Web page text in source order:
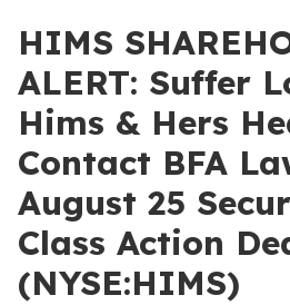
HIMS
ALERT: Suffer
Hims & Hers
Contact BFA
August 25
Class Action
(NYSE:HIMS)